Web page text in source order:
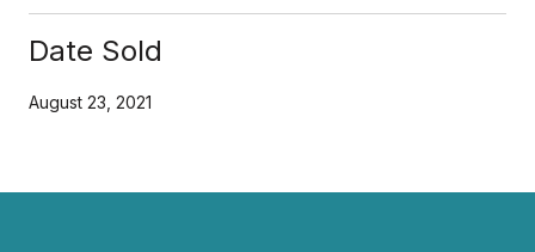
Date Sold
August 23, 2021